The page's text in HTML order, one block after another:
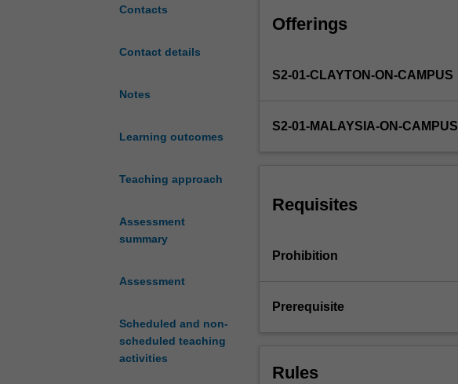
Contacts
Contact details
Notes
Learning outcomes
Teaching approach
Assessment
summary
Assessment
Scheduled and non-
scheduled teaching
activities
finite
first-
second-
matrix;
integration
and
convergence
FEA
Offerings
S2-01-CLAYTON-ON-CAMPUS
S2-01-MALAYSIA-ON-CAMPUS
Requisites
Prohibition
Prerequisite
Rules